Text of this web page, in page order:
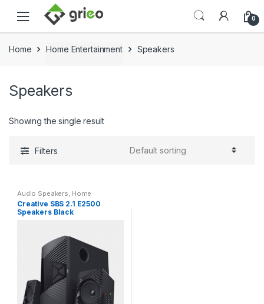
Skip to navigation
Skip to content
0
Home Home Entertainment Speakers
Speakers
Showing the single result
Filters
Audio Speakers Home
Entertainment, Speakers
Creative SBS 2.1 E2500
Speakers Black